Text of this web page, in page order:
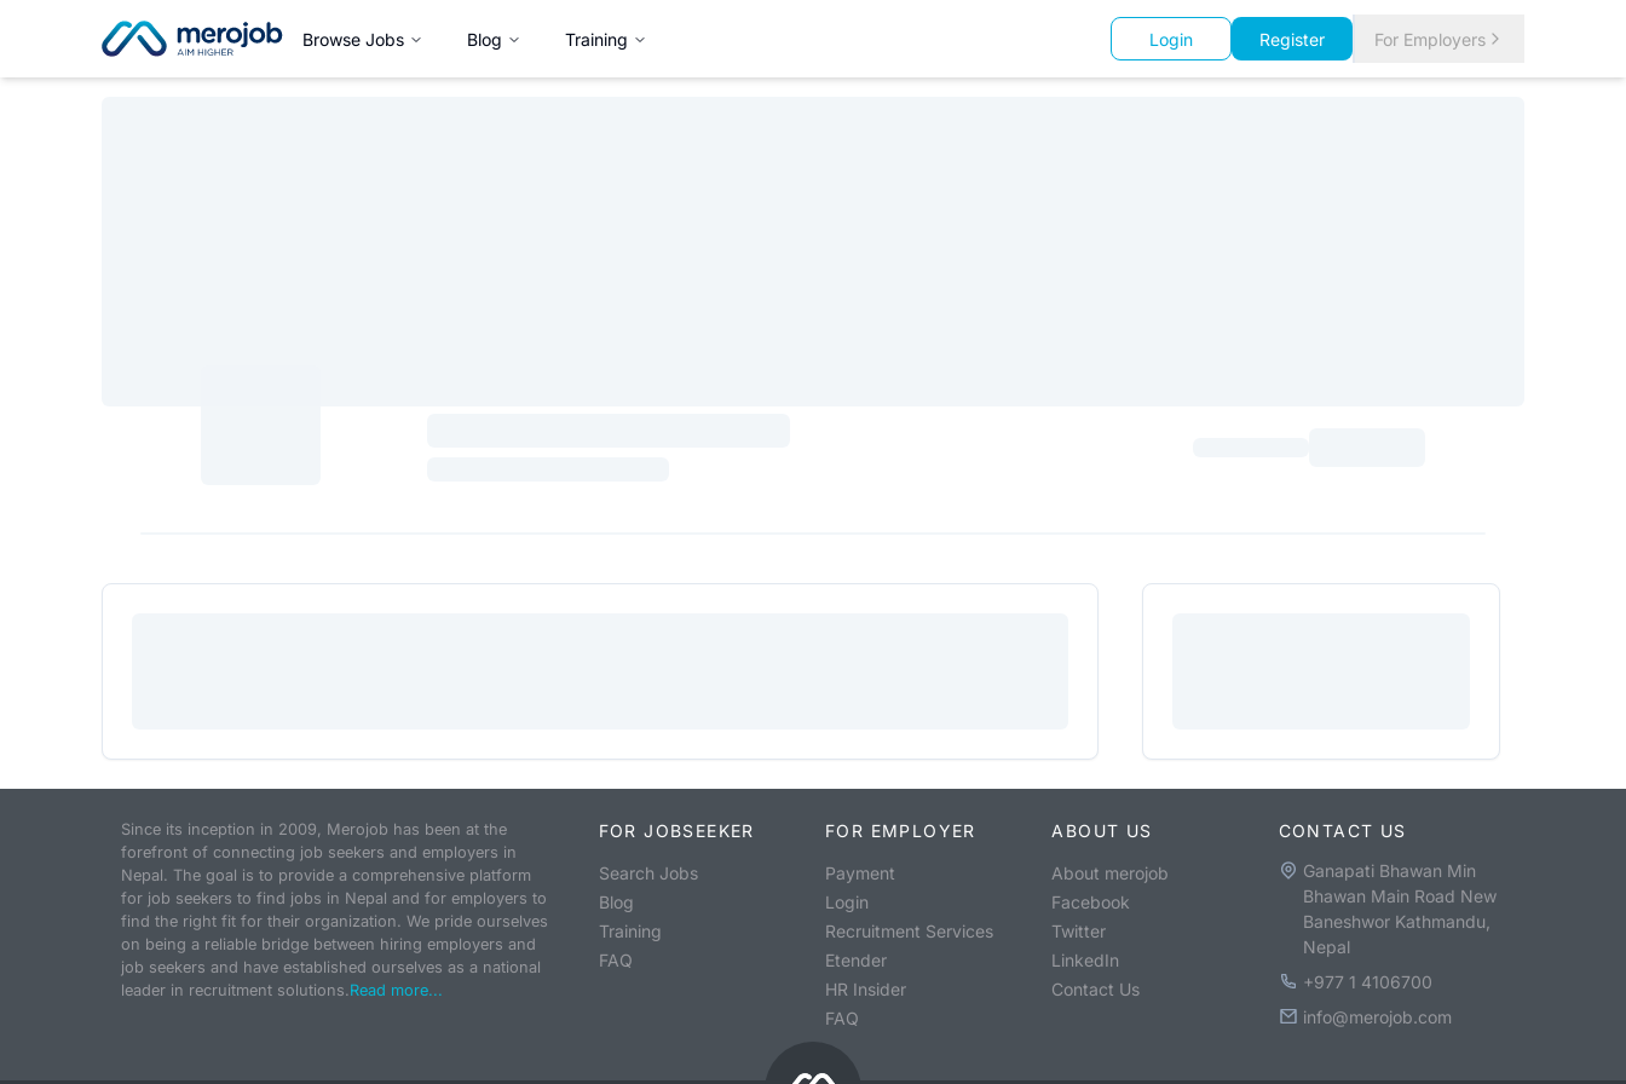
Browse Jobs Blog Training Login Register For Employers
Since its inception in 2009, Merojob has been at the
forefront of connecting job seekers and employers in
Nepal. The goal is to provide a comprehensive platform
for job seekers to find jobs in Nepal and for employers to
find the right fit for their organization. We pride ourselves
on being a reliable bridge between hiring employers and
job seekers and have established ourselves as a national
leader in recruitment solutions.Read more...
FOR JOBSEEKER
Search Jobs
Blog
Training
FAQ
FOR EMPLOYER
Payment
Login
Recruitment Services
Etender
HR Insider
FAQ
ABOUT US
About merojob
Facebook
Twitter
LinkedIn
Contact Us
CONTACT US
Ganapati Bhawan Min
Bhawan Main Road New
Baneshwor Kathmandu,
Nepal
+977 1 4106700
info@merojob.com